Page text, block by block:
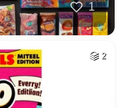
1
2